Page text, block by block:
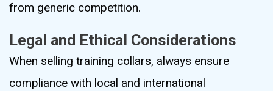
from generic competition.
Legal and Ethical Considerations
When selling training collars, always ensure
compliance with local and international